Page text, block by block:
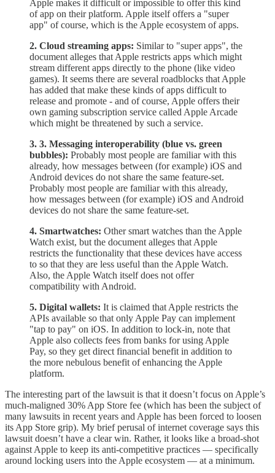
Apple makes it difficult or impossible to offer this kind
of app on their platform. Apple itself offers a "super
app" of course, which is the Apple ecosystem of apps.
2. Cloud streaming apps: Similar to "super apps", the
document alleges that Apple restricts apps which might
stream different apps directly to the phone (like video
games). It seems there are several roadblocks that Apple
has added that make these kinds of apps difficult to
release and promote - and of course, Apple offers their
own gaming subscription service called Apple Arcade
which might be threatened by such a service.
3. 3. Messaging interoperability (blue vs. green
bubbles): Probably most people are familiar with this
already, how messages between (for example) iOS and
Android devices do not share the same feature-set.
Probably most people are familiar with this already,
how messages between (for example) iOS and Android
devices do not share the same feature-set.
4. Smartwatches: Other smart watches than the Apple
Watch exist, but the document alleges that Apple
restricts the functionality that these devices have access
to so that they are less useful than the Apple Watch.
Also, the Apple Watch itself does not offer
compatibility with Android.
5. Digital wallets: It is claimed that Apple restricts the
APIs available so that only Apple Pay can implement
"tap to pay" on iOS. In addition to lock-in, note that
Apple also collects fees from banks for using Apple
Pay, so they get direct financial benefit in addition to
the more nebulous benefit of enhancing the Apple
platform.
The interesting part of the lawsuit is that it doesn’t focus on Apple’s
much-maligned 30% App Store fee (which has been the subject of
many lawsuits in recent years and Apple has been forced to loosen
its App Store grip). My brief perusal of internet coverage says this
lawsuit doesn’t have a clear win. Rather, it looks like a broad-shot
against Apple to keep its anti-competitive practices — specifically
around locking users into the Apple ecosystem — at a minimum.